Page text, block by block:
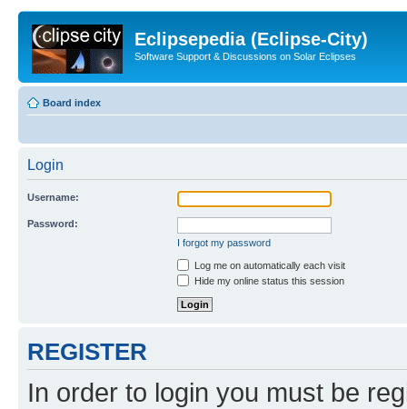
Eclipsepedia (Eclipse-City)
Software Support & Discussions on Solar Eclipses
Board index
Login
Username:
Password:
I forgot my password
Log me on automatically each visit
Hide my online status this session
REGISTER
In order to login you must be